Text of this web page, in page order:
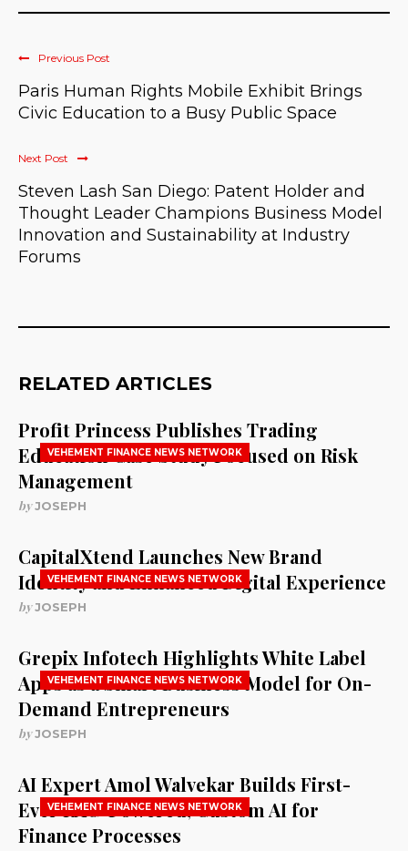
Previous Post
Paris Human Rights Mobile Exhibit Brings
Civic Education to a Busy Public Space
Next Post
Steven Lash San Diego: Patent Holder and
Thought Leader Champions Business Model
Innovation and Sustainability at Industry
Forums
RELATED ARTICLES
VEHEMENT FINANCE NEWS NETWORK
Profit Princess Publishes Trading
Education Case Study Focused on Risk
Management
byJOSEPH
VEHEMENT FINANCE NEWS NETWORK
CapitalXtend Launches New Brand
Identity and Enhanced Digital Experience
byJOSEPH
VEHEMENT FINANCE NEWS NETWORK
Grepix Infotech Highlights White Label
Apps as a Smart Business Model for On-
Demand Entrepreneurs
byJOSEPH
VEHEMENT FINANCE NEWS NETWORK
AI Expert Amol Walvekar Builds First-
Ever RAG-Powered, Custom AI for
Finance Processes